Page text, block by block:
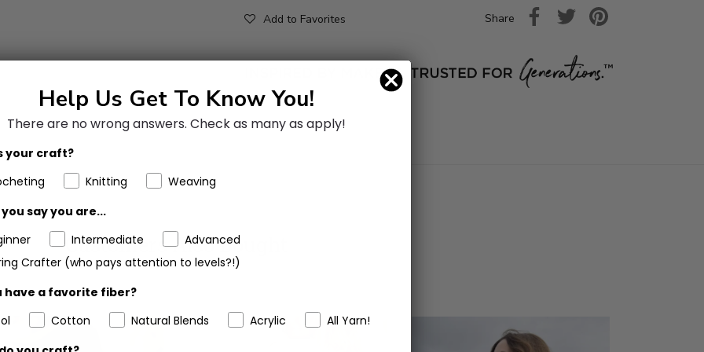
Add to Favorites Share
Customers Also Bought
Help Us Get To Know You!
There are no wrong answers. Check as many as apply!
your craft?
Knitting
Weaving
say you are...
Intermediate
Advanced
Crafter (who pays attention to levels?!)
have a favorite fiber?
Cotton Natural Blends Acrylic
All Yarn!